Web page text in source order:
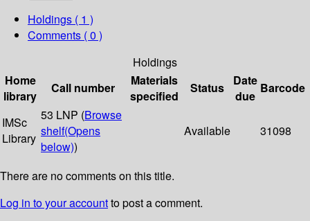
Holdings ( 1 )
Comments ( 0 )
Holdings
Home
library
Call number
Materials
specified
Status
Date
due
Barcode
IMSc
Library
53 LNP (Browse
shelf(Opens
below))
Available 31098
There are no comments on this title.
Log in to your accountto post a comment.